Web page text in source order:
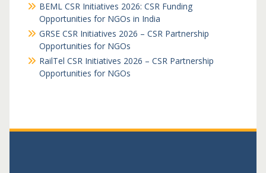
BEML CSR Initiatives 2026: CSR Funding
Opportunities for NGOs in India
GRSE CSR Initiatives 2026 – CSR Partnership
Opportunities for NGOs
RailTel CSR Initiatives 2026 – CSR Partnership
Opportunities for NGOs